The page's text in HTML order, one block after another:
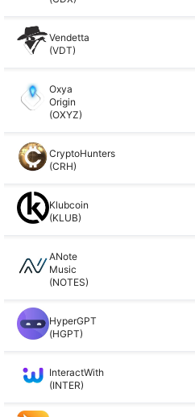
Vendetta
(VDT)
Oxya
Origin
(OXYZ)
CryptoHunters
(CRH)
Klubcoin
(KLUB)
ANote
Music
(NOTES)
HyperGPT
(HGPT)
InteractWith
(INTER)